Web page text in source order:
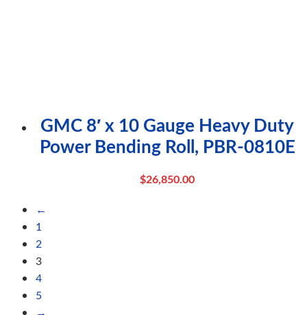
GMC 8′ x 10 Gauge Heavy Duty
Power Bending Roll, PBR-0810E
$26,850.00
←
1
2
3
4
5